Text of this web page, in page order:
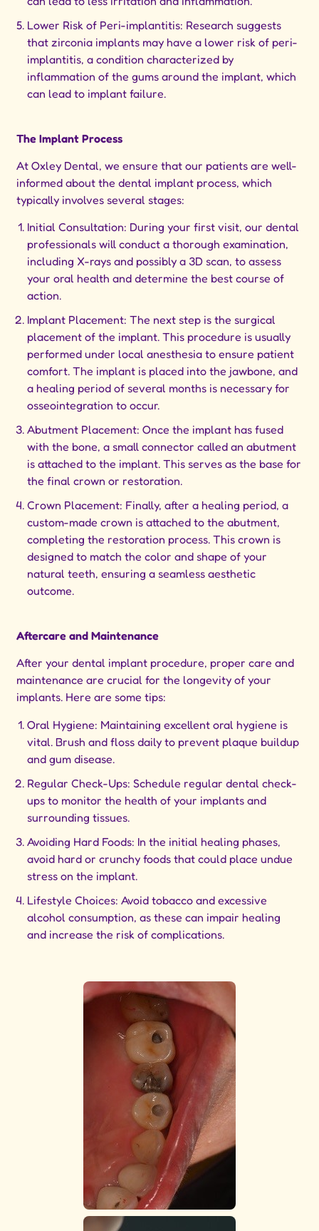
Lower Risk of Peri-implantitis: Research suggests
that zirconia implants may have a lower risk of peri-
implantitis, a condition characterized by
inflammation of the gums around the implant, which
can lead to implant failure.
The Implant Process
At Oxley Dental, we ensure that our patients are well-
informed about the dental implant process, which
typically involves several stages:
Initial Consultation: During your first visit, our dental
professionals will conduct a thorough examination,
including X-rays and possibly a 3D scan, to assess
your oral health and determine the best course of
action.
Implant Placement: The next step is the surgical
placement of the implant. This procedure is usually
performed under local anesthesia to ensure patient
comfort. The implant is placed into the jawbone, and
a healing period of several months is necessary for
osseointegration to occur.
Abutment Placement: Once the implant has fused
with the bone, a small connector called an abutment
is attached to the implant. This serves as the base for
the final crown or restoration.
Crown Placement: Finally, after a healing period, a
custom-made crown is attached to the abutment,
completing the restoration process. This crown is
designed to match the color and shape of your
natural teeth, ensuring a seamless aesthetic
outcome.
Aftercare and Maintenance
After your dental implant procedure, proper care and
maintenance are crucial for the longevity of your
implants. Here are some tips:
Oral Hygiene: Maintaining excellent oral hygiene is
vital. Brush and floss daily to prevent plaque buildup
and gum disease.
Regular Check-Ups: Schedule regular dental check-
ups to monitor the health of your implants and
surrounding tissues.
Avoiding Hard Foods: In the initial healing phases,
avoid hard or crunchy foods that could place undue
stress on the implant.
Lifestyle Choices: Avoid tobacco and excessive
alcohol consumption, as these can impair healing
and increase the risk of complications.